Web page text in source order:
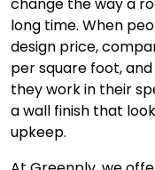
long time. When
design price,
per square foot,
they work in their
a wall finish that
upkeep.